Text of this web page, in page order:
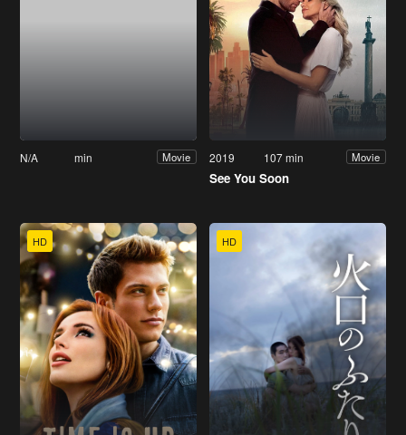
N/A min Movie 2019 107 min Movie
See You Soon
HD HD